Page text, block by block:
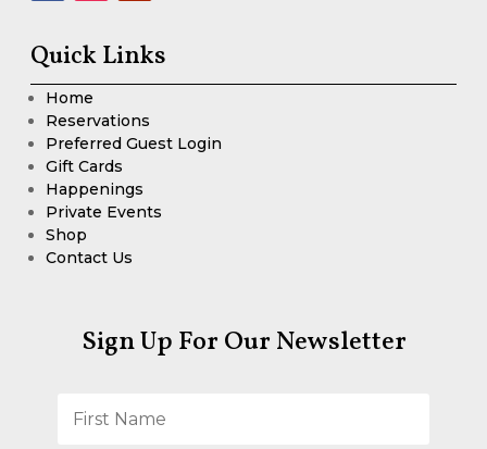
Quick Links
Home
Reservations
Preferred Guest Login
Gift Cards
Happenings
Private Events
Shop
Contact Us
Sign Up For Our Newsletter